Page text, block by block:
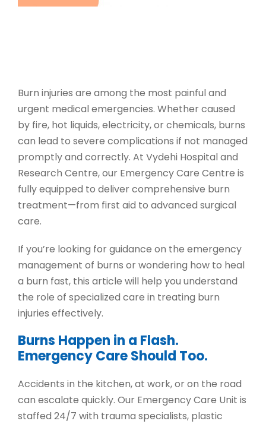
Burn injuries are among the most painful and
urgent medical emergencies. Whether caused
by fire, hot liquids, electricity, or chemicals, burns
can lead to severe complications if not managed
promptly and correctly. At Vydehi Hospital and
Research Centre, our Emergency Care Centre is
fully equipped to delivercomprehensive burn
treatment—from first aid to advanced surgical
care.
If you’re looking for guidance on the emergency
management of burns or wondering how to heal
a burn fast, this article will help you understand
the role of specialized care in treating burn
injuries effectively.
Burns Happen in a Flash.
Emergency Care Should Too.
Accidents in the kitchen, at work, or on the road
can escalate quickly. Our Emergency Care Unit is
staffed 24/7 with trauma specialists, plastic